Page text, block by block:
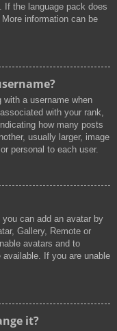
If the language pack does
information can be
with a username when
with your rank,
how many posts
usually larger, image
personal to each user.
you can add an avatar by
Gallery, Remote or
avatars and to
If you are unable
it?